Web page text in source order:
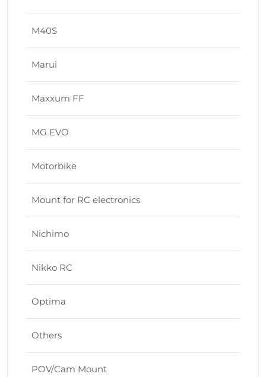
M40S
Marui
Maxxum FF
MG EVO
Motorbike
Mount for RC electronics
Nichimo
Nikko RC
Optima
Others
POV/Cam Mount